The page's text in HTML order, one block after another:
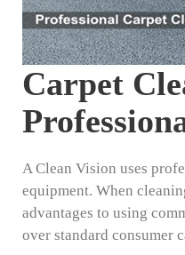
Carpet
A Clean Vision uses
equipment. When
advantages to using
over standard consumer